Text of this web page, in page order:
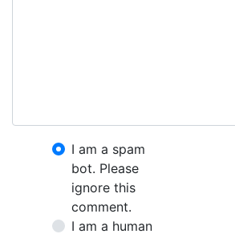
I am a spam
bot. Please
ignore this
comment.
I am a human